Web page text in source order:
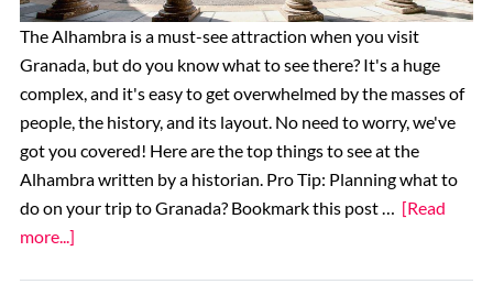
More
The Alhambra is a must-see attraction when you visit
Granada, but do you know what to see there? It's a huge
complex, and it's easy to get overwhelmed by the masses of
people, the history, and its layout. No need to worry, we've
got you covered! Here are the top things to see at the
Alhambra written by a historian. Pro Tip: Planning what to
do on your trip to Granada? Bookmark this post … [Read
more...]about